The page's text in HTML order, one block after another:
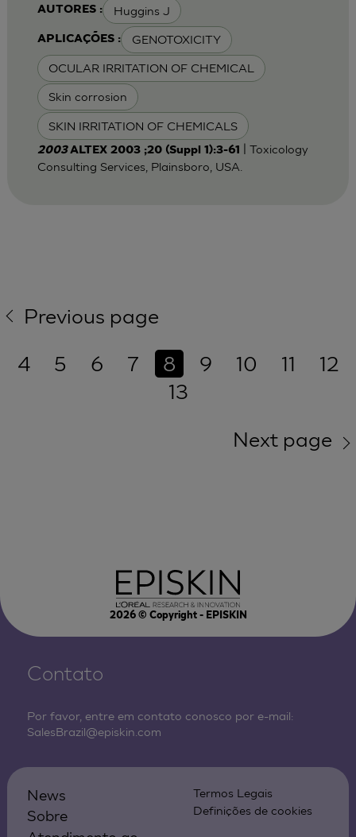
AUTORES : Huggins J
APLICAÇÕES : GENOTOXICITY
OCULAR IRRITATION OF CHEMICAL
Skin corrosion
SKIN IRRITATION OF CHEMICALS
2003ALTEX 2003 ;20 (Suppl 1):3-61
| Toxicology
Consulting Services, Plainsboro, USA.
Previous page
4
5 6 7 8 9 10 11
12
13
Next page
2026© Copyright - EPISKIN
Contato
Por favor, entre em contato conosco por e-mail:
SalesBrazil@episkin.com
News
Sobre
Termos Legais
Definições de cookies